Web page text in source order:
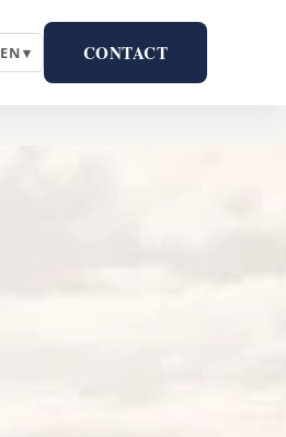
EN ▾ CONTACT